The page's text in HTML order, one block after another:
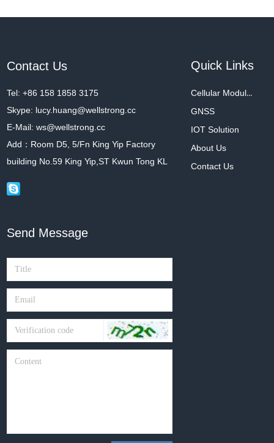
Send Message
Contact Us
Tel: +86 158 1858 3175
Skype: lucy.huang@wellstrong.cc
E-Mail: ws@wellstrong.cc
Add：Room D5, 5/Fn King Yip Factory
building No.59 King Yip,ST Kwun Tong KL
Quick Links
Cellular Modules
GNSS
IOT Solution
About Us
Contact Us